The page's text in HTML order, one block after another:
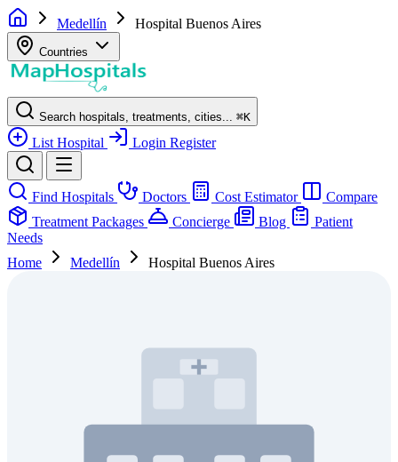
Medellín Hospital Buenos Aires
Countries
Search hospitals, treatments, cities... ⌘K
List Hospital Login Register
Find Hospitals Doctors Cost Estimator
Compare
Treatment Packages
Concierge Blog
Patient
Needs
Home
Medellín Hospital Buenos Aires